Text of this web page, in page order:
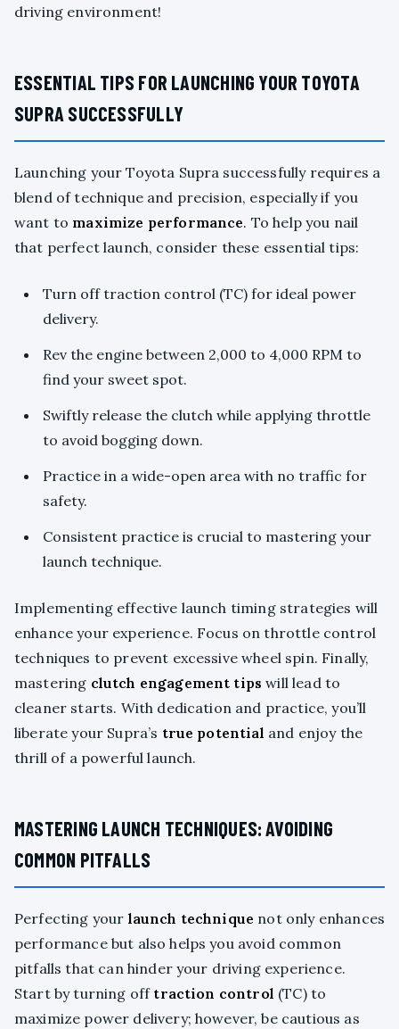
driving environment!
ESSENTIAL TIPS FOR LAUNCHING YOUR TOYOTA
SUPRA SUCCESSFULLY
Launching your Toyota Supra successfully requires a
blend of technique and precision, especially if you
want to maximize performance. To help you nail
that perfect launch, consider these essential tips:
Turn off traction control (TC) for ideal power
delivery.
Rev the engine between 2,000 to 4,000 RPM to
find your sweet spot.
Swiftly release the clutch while applying throttle
to avoid bogging down.
Practice in a wide-open area with no traffic for
safety.
Consistent practice is crucial to mastering your
launch technique.
Implementing effective launch timing strategies will
enhance your experience. Focus on throttle control
techniques to prevent excessive wheel spin. Finally,
mastering clutch engagement tips will lead to
cleaner starts. With dedication and practice, you’ll
liberate your Supra’s true potential and enjoy the
thrill of a powerful launch.
MASTERING LAUNCH TECHNIQUES: AVOIDING
COMMON PITFALLS
Perfecting your launch technique not only enhances
performance but also helps you avoid common
pitfalls that can hinder your driving experience.
Start by turning off traction control (TC) to
maximize power delivery; however, be cautious as